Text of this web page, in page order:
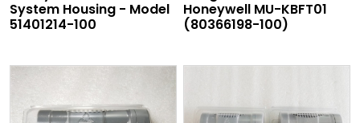
System Housing - Model
51401214-100
Honeywell MU-KBFT01
(80366198-100)